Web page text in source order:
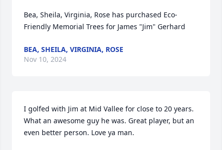
Bea, Sheila, Virginia, Rose has purchased Eco-
Friendly Memorial Trees for James "Jim" Gerhard
BEA, SHEILA, VIRGINIA, ROSE
Nov 10, 2024
I golfed with Jim at Mid Vallee for close to 20 years.
What an awesome guy he was. Great player, but an
even better person. Love ya man.